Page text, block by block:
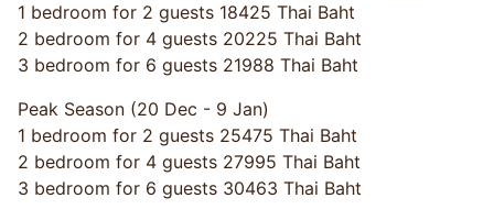
1 bedroom for 2 guests 18425 Thai Baht
2 bedroom for 4 guests 20225 Thai Baht
3 bedroom for 6 guests 21988 Thai Baht
Peak Season (20 Dec - 9 Jan)
1 bedroom for 2 guests 25475 Thai Baht
2 bedroom for 4 guests 27995 Thai Baht
3 bedroom for 6 guests 30463 Thai Baht